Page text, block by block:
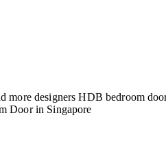
designers HDB bedroom
Door in Singapore